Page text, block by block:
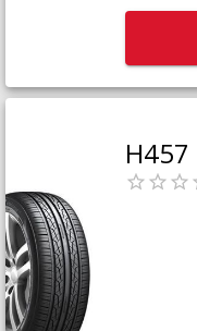
H457